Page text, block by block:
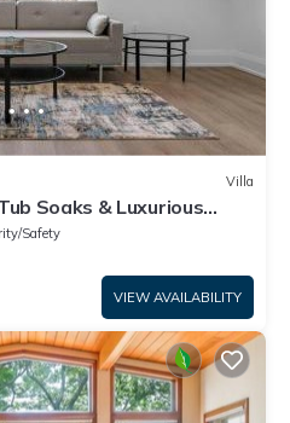
Villa
Soaks & Luxurious
Safety
VIEW AVAILABILITY